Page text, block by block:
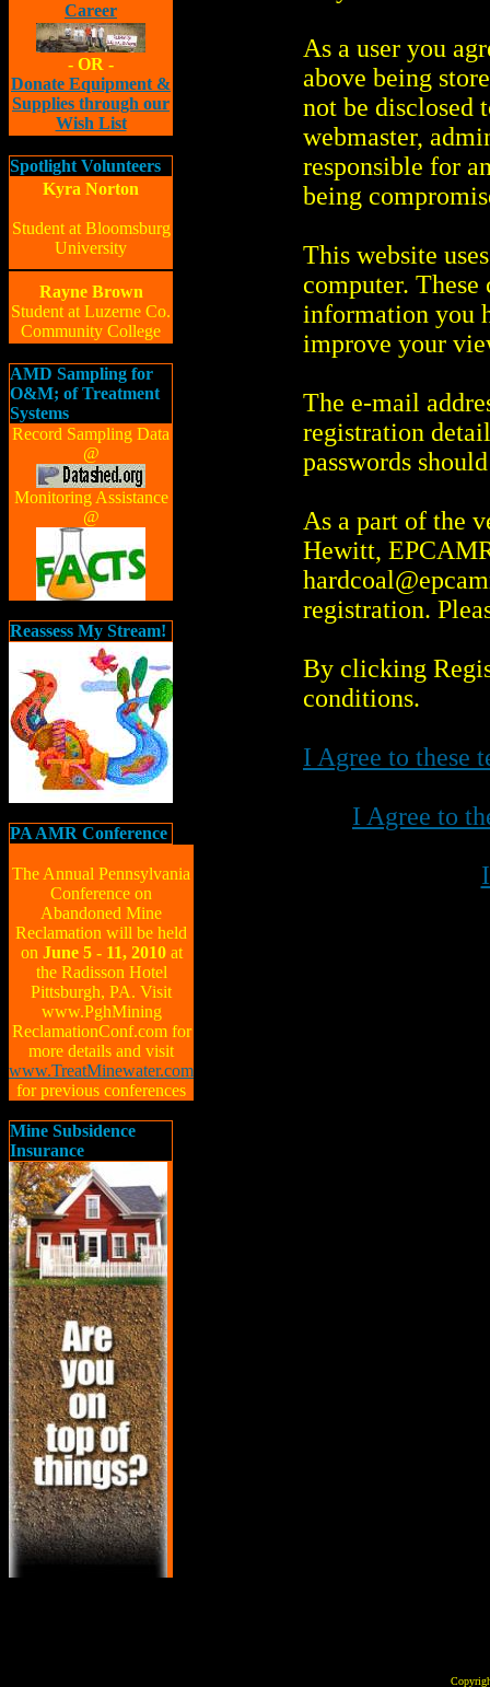
Career
- OR -
Donate Equipment &
Supplies through our
Wish List
Spotlight Volunteers
Kyra Norton
Student at Bloomsburg
University
Rayne Brown
Student at Luzerne Co.
Community College
AMD Sampling for
O&M; of Treatment
Systems
Record Sampling Data
@
Monitoring Assistance
@
Reassess My Stream!
PA AMR Conference
The Annual Pennsylvania
Conference on
Abandoned Mine
Reclamation will be held
on June 5 - 11, 2010at
the Radisson Hotel
Pittsburgh, PA. Visit
www.PghMining
ReclamationConf.com for
more details and visit
www.TreatMinewater.com
for previous conferences
Mine Subsidence
Insurance
As a user you
above being
not be disclosed
webmaster,
responsible for
being
This website
computer.
information you
improve your
The e-mail
registration
passwords
As a part of the
Hewitt,
registration.
By clicking
conditions.
I Agree to these
I Agree to